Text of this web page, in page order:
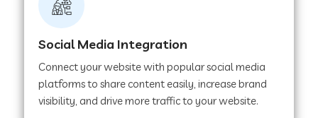
Web Development Company in Pipar City
Social Media Integration
Connect your website with popular social media
platforms to share content easily, increase brand
visibility, and drive more traffic to your website.